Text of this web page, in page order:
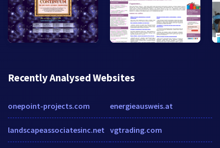
Recently Analysed Websites
onepoint-projects.com
landscapeassociatesinc.net
energieausweis.at
vgtrading.com